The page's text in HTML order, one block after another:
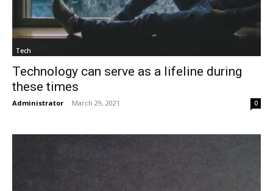
Tech
Technology can serve as a lifeline during
these times
Administrator - March 29, 2021 0